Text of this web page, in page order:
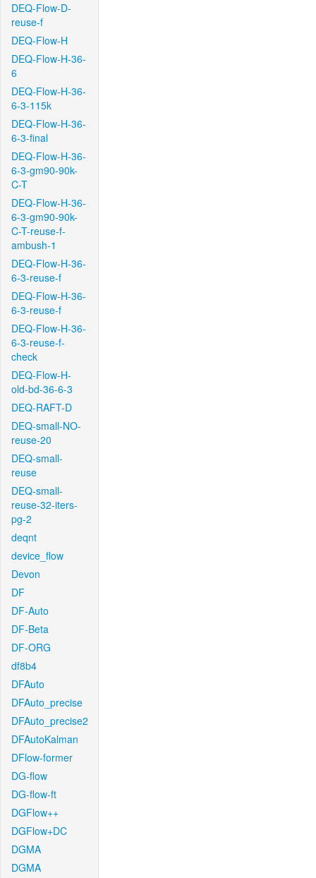
DEQ-Flow-D-
reuse-f
DEQ-Flow-H
DEQ-Flow-H-36-
6
DEQ-Flow-H-36-
6-3-115k
DEQ-Flow-H-36-
6-3-final
DEQ-Flow-H-36-
6-3-gm90-90k-
C-T
DEQ-Flow-H-36-
6-3-gm90-90k-
C-T-reuse-f-
ambush-1
DEQ-Flow-H-36-
6-3-reuse-f
DEQ-Flow-H-36-
6-3-reuse-f
DEQ-Flow-H-36-
6-3-reuse-f-
check
DEQ-Flow-H-
old-bd-36-6-3
DEQ-RAFT-D
DEQ-small-NO-
reuse-20
DEQ-small-
reuse
DEQ-small-
reuse-32-iters-
pg-2
deqnt
device_flow
Devon
DF
DF-Auto
DF-Beta
DF-ORG
df8b4
DFAuto
DFAuto_precise
DFAuto_precise2
DFAutoKalman
DFlow-former
DG-flow
DG-flow-ft
DGFlow++
DGFlow+DC
DGMA
DGMA